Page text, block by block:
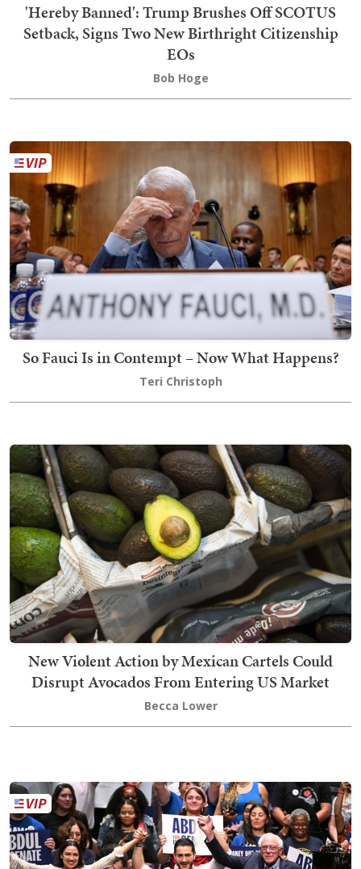
'Hereby Banned': Trump Brushes Off SCOTUS
Setback, Signs Two New Birthright Citizenship
EOs
Bob Hoge
So Fauci Is in Contempt – Now What Happens?
Teri Christoph
New Violent Action by Mexican Cartels Could
Disrupt Avocados From Entering US Market
Becca Lower